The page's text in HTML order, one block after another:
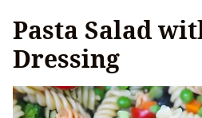
Pasta Salad
Dressing